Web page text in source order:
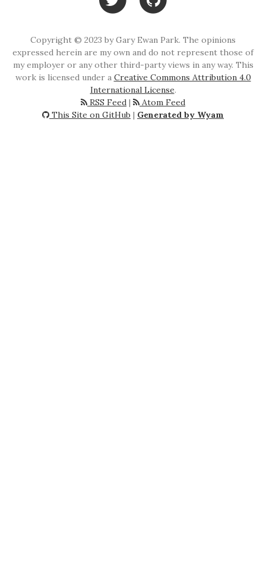
Copyright © 2023 by Gary Ewan Park. The opinions
expressed herein are my own and do not represent those of
my employer or any other third-party views in any way. This
work is licensed under a Creative Commons Attribution 4.0
International License.
RSS Feed |
Atom Feed
This Site on GitHub | Generated by Wyam